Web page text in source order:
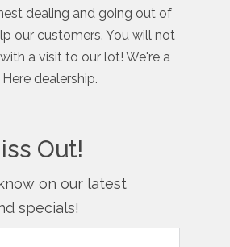
dealing and going out of
our customers. You will not
a visit to our lot! We're a
dealership.
Out!
on our latest
specials!